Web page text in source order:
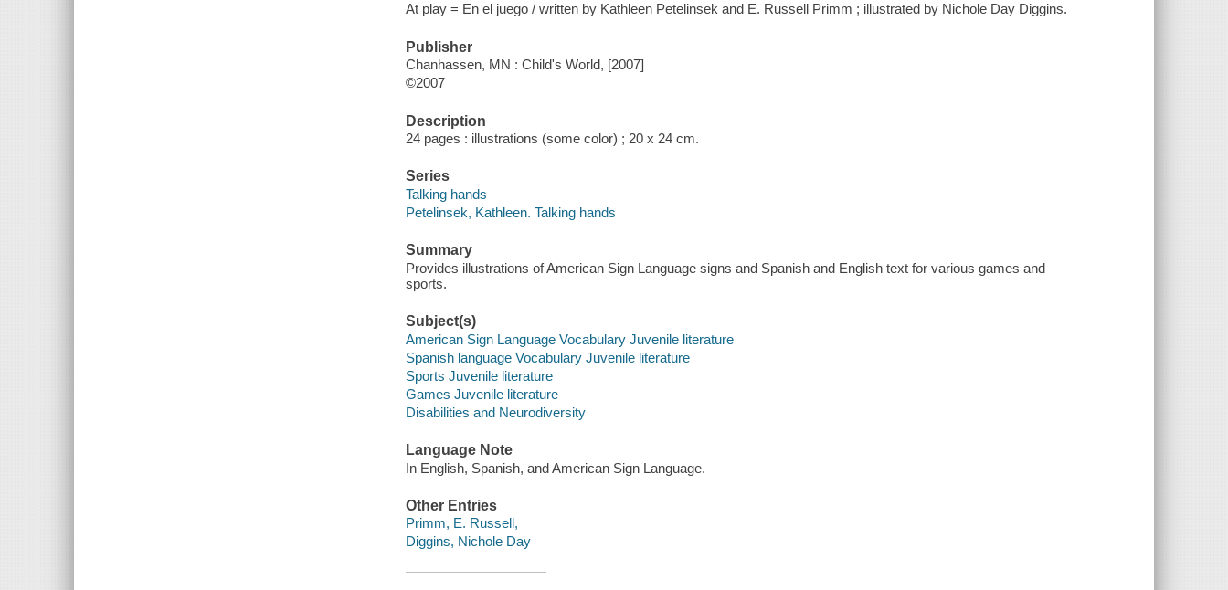
At play = En el juego / written by Kathleen Petelinsek and E. Russell Primm ; illustrated by Nichole Day Diggins.
Publisher
Chanhassen, MN : Child's World, [2007]
©2007
Description
24 pages : illustrations (some color) ; 20 x 24 cm.
Series
Talking hands
Petelinsek, Kathleen. Talking hands
Summary
Provides illustrations of American Sign Language signs and Spanish and English text for various games and
sports.
Subject(s)
American Sign Language Vocabulary Juvenile literature
Spanish language Vocabulary Juvenile literature
Sports Juvenile literature
Games Juvenile literature
Disabilities and Neurodiversity
Language Note
In English, Spanish, and American Sign Language.
Other Entries
Primm, E. Russell,
Diggins, Nichole Day